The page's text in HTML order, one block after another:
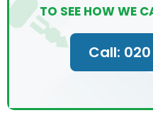
TO SEE HOW WE
Call: